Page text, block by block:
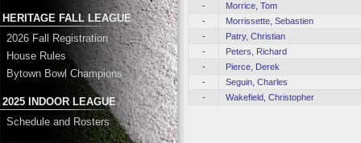
HERITAGE FALL LEAGUE
2026 Fall Registration
House Rules
Bytown Bowl Champions
2025 INDOOR LEAGUE
Schedule and Rosters
-
Morrice, Tom
-
Morrissette, Sebastien
-
Patry, Christian
-
Peters, Richard
-
Pierce, Derek
-
Seguin, Charles
-
Wakefield, Christopher